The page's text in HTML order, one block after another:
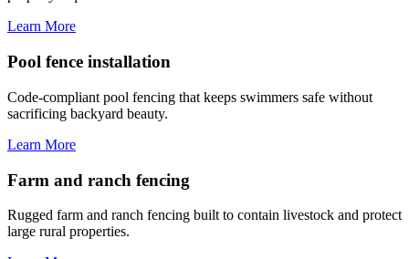
Learn More
Pool fence installation
Code-compliant pool fencing that keeps swimmers safe without
sacrificing backyard beauty.
Learn More
Farm and ranch fencing
Rugged farm and ranch fencing built to contain livestock and protect
large rural properties.